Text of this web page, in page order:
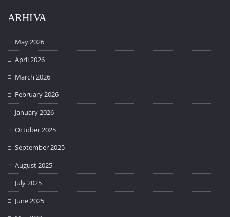
ARHIVA
May 2026
April 2026
March 2026
February 2026
January 2026
October 2025
September 2025
August 2025
July 2025
June 2025